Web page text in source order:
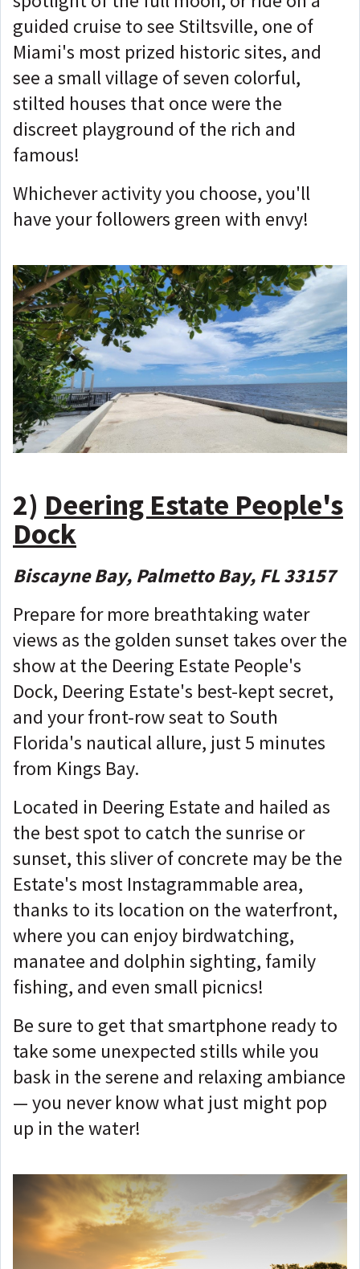
guided cruise to see Stiltsville, one of
Miami's most prized historic sites, and
see a small village of seven colorful,
stilted houses that once were the
discreet playground of the rich and
famous!
Whichever activity you choose, you'll
have your followers green with envy!
2) Deering Estate People's
Dock
Biscayne Bay, Palmetto Bay, FL 33157
Prepare for more breathtaking water
views as the golden sunset takes over the
show at the Deering Estate People's
Dock, Deering Estate's best-kept secret,
and your front-row seat to South
Florida's nautical allure, just 5 minutes
from Kings Bay.
Located in Deering Estate and hailed as
the best spot to catch the sunrise or
sunset, this sliver of concrete may be the
Estate's most Instagrammable area,
thanks to its location on the waterfront,
where you can enjoy birdwatching,
manatee and dolphin sighting, family
fishing, and even small picnics!
Be sure to get that smartphone ready to
take some unexpected stills while you
bask in the serene and relaxing ambiance
— you never know what just might pop
up in the water!